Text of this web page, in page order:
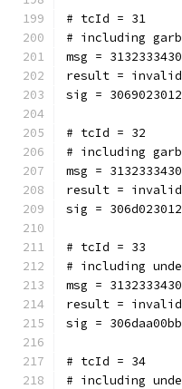
# tcId = 31
# including
msg =
result = invalid
sig =
# tcId = 32
# including
msg =
result = invalid
sig =
# tcId = 33
# including
msg =
result = invalid
sig =
# tcId = 34
# including